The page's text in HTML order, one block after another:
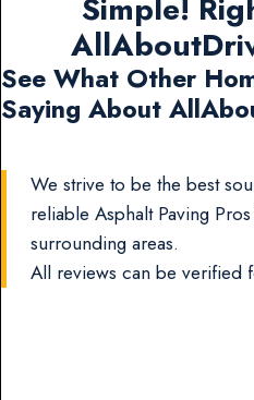
Simple!
See What Other
Saying About
We strive to be the best
reliable Asphalt Paving
surrounding areas.
All reviews can be verified